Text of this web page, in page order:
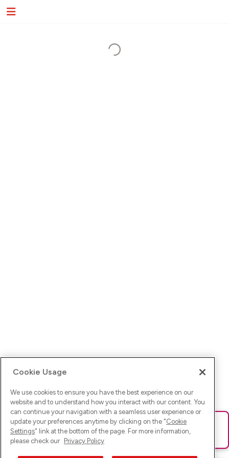
Ups! Da ist was schief gelaufen. Bitte lade die Seite neu oder
versuche es erneut.
Cookie Usage
We use cookies to ensure you have the best experience on our
website and to understand how you interact with our content. You
can continue your navigation with a seamless user experience or
update your preferences anytime by clicking on the "Cookie
Settings" link at the bottom of the page. For more information,
please check our Privacy Policy